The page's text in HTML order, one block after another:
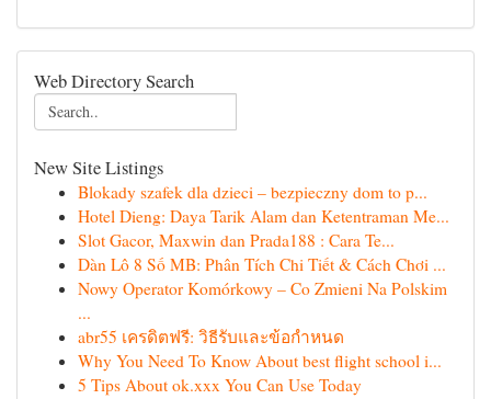
Web Directory Search
New Site Listings
Blokady szafek dla dzieci – bezpieczny dom to p...
Hotel Dieng: Daya Tarik Alam dan Ketentraman Me...
Slot Gacor, Maxwin dan Prada188 : Cara Te...
Dàn Lô 8 Số MB: Phân Tích Chi Tiết & Cách Chơi ...
Nowy Operator Komórkowy – Co Zmieni Na Polskim
...
abr55 เครดิตฟรี: วิธีรับและข้อกำหนด
Why You Need To Know About best flight school i...
5 Tips About ok.xxx You Can Use Today